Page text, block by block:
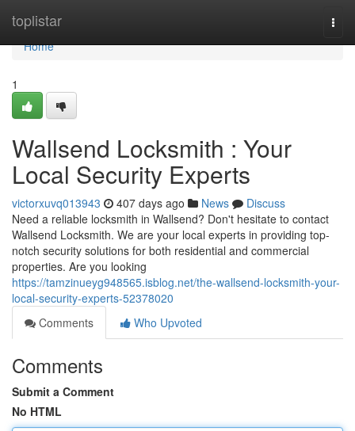
toplistar
Home
Home
1
Wallsend Locksmith : Your
Local Security Experts
victorxuvq013943 407 days ago News
Discuss
Need a reliable locksmith in Wallsend? Don't hesitate to contact
Wallsend Locksmith. We are your local experts in providing top-
notch security solutions for both residential and commercial
properties. Are you looking
https://tamzinueyg948565.isblog.net/the-wallsend-locksmith-your-
local-security-experts-52378020
Comments
Who Upvoted
Comments
Submit a Comment
No HTML